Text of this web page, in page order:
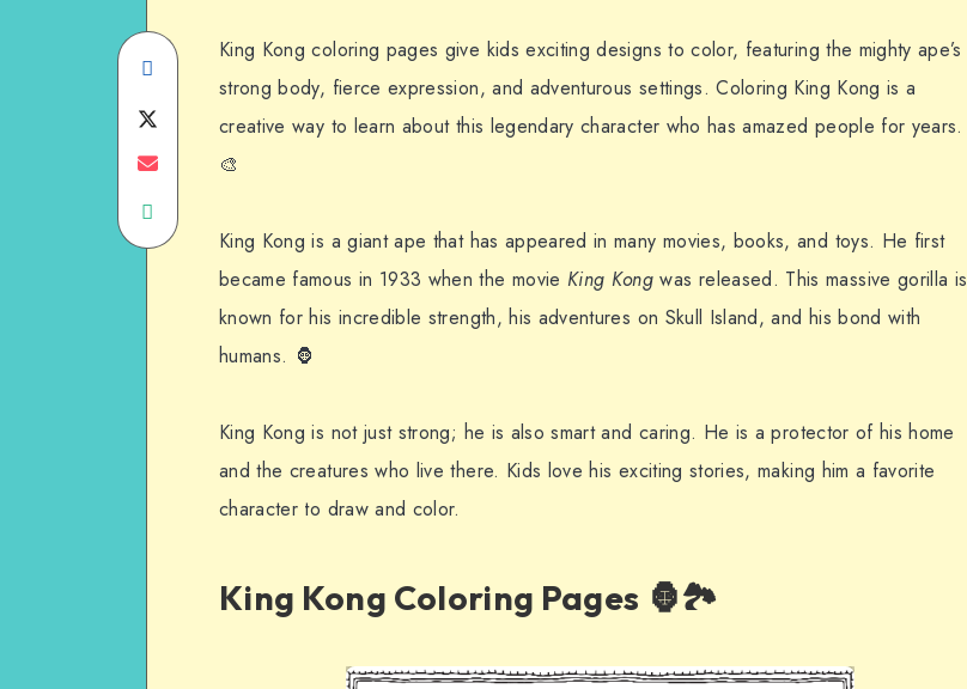
Share
on
Facebook
on
Share
on
WhatsApp
King Kong coloring pages give kids exciting designs to color, featuring the mighty ape’s
strong body, fierce expression, and adventurous settings. Coloring King Kong is a
creative way to learn about this legendary character who has amazed people for years.
🎨
King Kong is a giant ape that has appeared in many movies, books, and toys. He first
became famous in 1933 when the movie King Kong was released. This massive gorilla is
known for his incredible strength, his adventures on Skull Island, and his bond with
humans. 🦍
King Kong is not just strong; he is also smart and caring. He is a protector of his home
and the creatures who live there. Kids love his exciting stories, making him a favorite
character to draw and color.
King Kong Coloring Pages 🦍🏞️